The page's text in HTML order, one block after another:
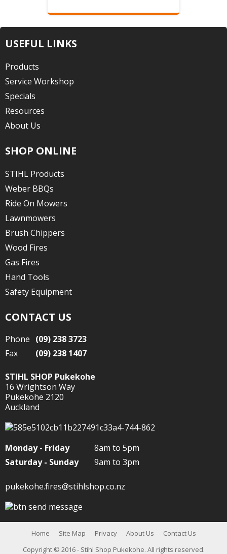
USEFUL LINKS
Products
Service Workshop
Specials
Resources
About Us
SHOP ONLINE
STIHL Products
Weber BBQs
Ride On Mowers
Lawnmowers
Brush Chippers
Wood Fires
Gas Fires
Hand Tools
Safety Equipment
CONTACT US
Phone (09) 238 3723
Fax
(09) 238 1407
STIHL SHOP Pukekohe
16 Wrightson Way
Pukekohe 2120
Auckland
Monday - Friday
8am to 5pm
Saturday - Sunday
9am to 3pm
pukekohe.fires@stihlshop.co.nz
Home Site Map Privacy About Us
Contact Us
Copyright© 2016 - Stihl Shop Pukekohe. All rights reserved.